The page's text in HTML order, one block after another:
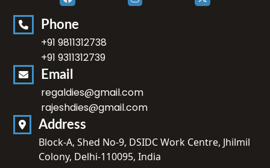
Phone
+91 9811312738
+91 9311312739
Email
regaldies@gmail.com
rajeshdies@gmail.com
Address
Block-A, Shed No-9, DSIDC Work Centre, Jhilmil
Colony, Delhi-110095, India